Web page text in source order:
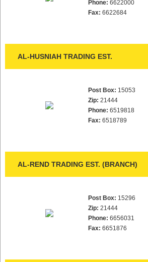
Phone: 6622000
Fax: 6622684
AL-HUSNIAH TRADING EST.
Post Box: 15053
Zip: 21444
Phone: 6519818
Fax: 6518789
AL-REND TRADING EST. (BRANCH)
Post Box: 15296
Zip: 21444
Phone: 6656031
Fax: 6651876